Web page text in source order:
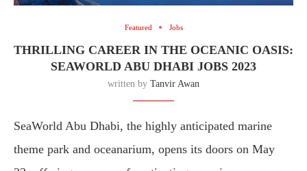
Featured Jobs
THRILLING CAREER IN THE OCEANIC OASIS:
SEAWORLD ABU DHABI JOBS 2023
written by Tanvir Awan
SeaWorld Abu Dhabi, the highly anticipated marine
theme park and oceanarium, opens its doors on May